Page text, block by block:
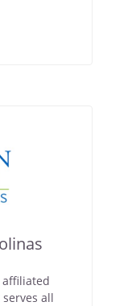
affiliated
all